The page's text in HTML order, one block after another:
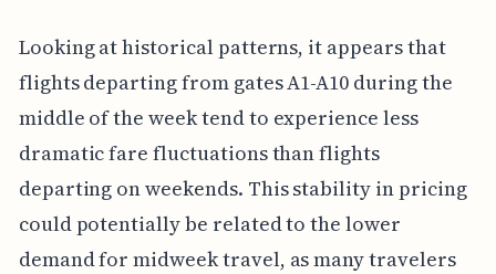
Looking at historical patterns, it appears that
flights departing from gates A1-A10 during the
middle of the week tend to experience less
dramatic fare fluctuations than flights
departing on weekends. This stability in pricing
could potentially be related to the lower
demand for midweek travel, as many travelers